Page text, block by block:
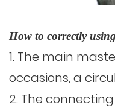
How to correctly
1. The main
occasions, a
2. The